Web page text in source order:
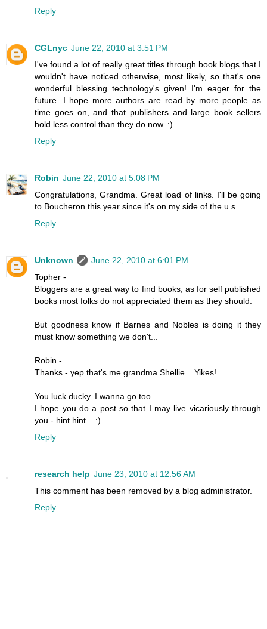
Reply
CGLnyc June 22, 2010 at 3:51 PM
I've found a lot of really great titles through book blogs that I
wouldn't have noticed otherwise, most likely, so that's one
wonderful blessing technology's given! I'm eager for the
future. I hope more authors are read by more people as
time goes on, and that publishers and large book sellers
hold less control than they do now. :)
Reply
Robin June 22, 2010 at 5:08 PM
Congratulations, Grandma. Great load of links. I'll be going
to Boucheron this year since it's on my side of the u.s.
Reply
Unknown
June 22, 2010 at 6:01 PM
Topher -
Bloggers are a great way to find books, as for self published
books most folks do not appreciated them as they should.
But goodness know if Barnes and Nobles is doing it they
must know something we don't...
Robin -
Thanks - yep that's me grandma Shellie... Yikes!
You luck ducky. I wanna go too.
I hope you do a post so that I may live vicariously through
you - hint hint....:)
Reply
research help June 23, 2010 at 12:56 AM
This comment has been removed by a blog administrator.
Reply